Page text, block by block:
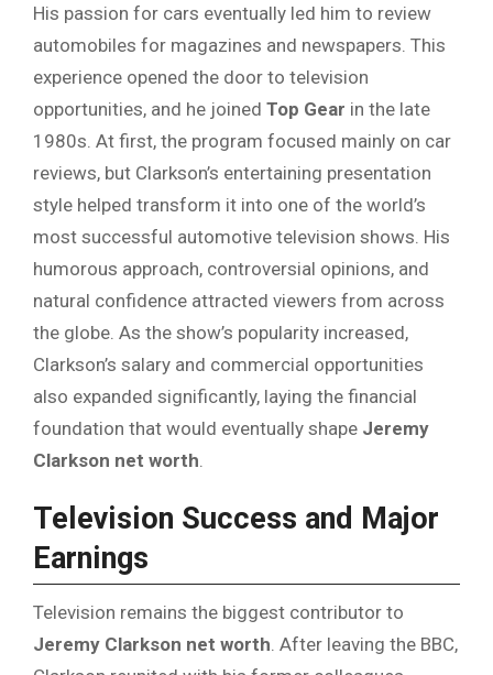
His passion for cars eventually led him to review
automobiles for magazines and newspapers. This
experience opened the door to television
opportunities, and he joined Top Gear in the late
1980s. At first, the program focused mainly on car
reviews, but Clarkson’s entertaining presentation
style helped transform it into one of the world’s
most successful automotive television shows. His
humorous approach, controversial opinions, and
natural confidence attracted viewers from across
the globe. As the show’s popularity increased,
Clarkson’s salary and commercial opportunities
also expanded significantly, laying the financial
foundation that would eventually shape Jeremy
Clarkson net worth.
Television Success and Major
Earnings
Television remains the biggest contributor to
Jeremy Clarkson net worth. After leaving the BBC,